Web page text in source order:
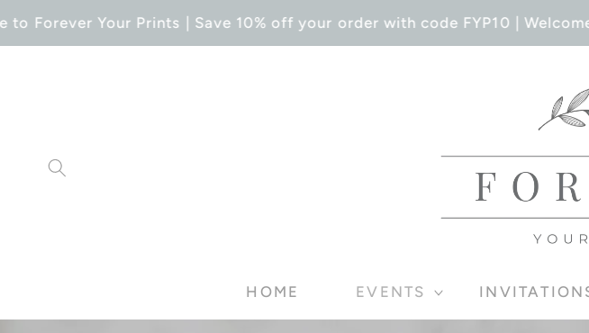
SKIP TO
CONTENT
Forever Your Prints | Save 10% off your order with code FYP10 |
HOME EVENTS